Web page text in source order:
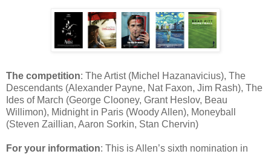
The competition: The Artist (Michel Hazanavicius), The
Descendants (Alexander Payne, Nat Faxon, Jim Rash), The
Ides of March (George Clooney, Grant Heslov, Beau
Willimon), Midnight in Paris (Woody Allen), Moneyball
(Steven Zaillian, Aaron Sorkin, Stan Chervin)
For your information: This is Allen’s sixth nomination in